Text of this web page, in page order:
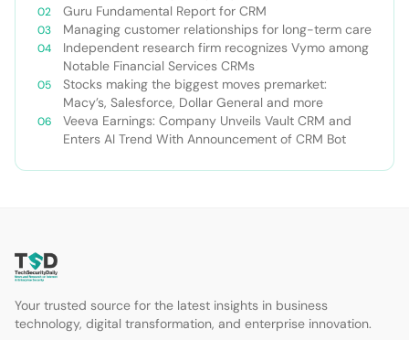
Guru Fundamental Report for CRM
Managing customer relationships for long-term care
Independent research firm recognizes Vymo among
Notable Financial Services CRMs
Stocks making the biggest moves premarket:
Macy’s, Salesforce, Dollar General and more
Veeva Earnings: Company Unveils Vault CRM and
Enters AI Trend With Announcement of CRM Bot
Your trusted source for the latest insights in business
technology, digital transformation, and enterprise innovation.